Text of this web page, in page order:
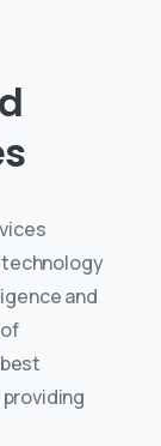
and